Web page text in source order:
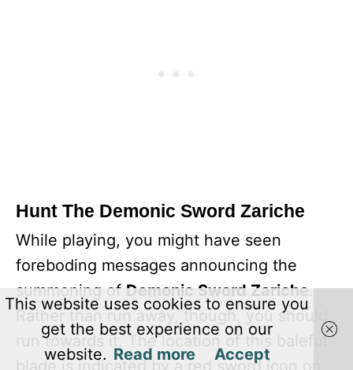
Hunt The Demonic Sword Zariche
While playing, you might have seen
foreboding messages announcing the
summoning of Demonic Sword Zariche.
Rather than run away, though, you should
run towards it. The location of this baleful
This website uses cookies to ensure you
get the best experience on our
website. Read more Accept